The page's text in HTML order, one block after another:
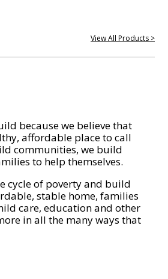
View All Products >
because we believe that
affordable place to call
communities, we build
to help themselves.
cycle of poverty and build
stable home, families
care, education and other
in all the many ways that